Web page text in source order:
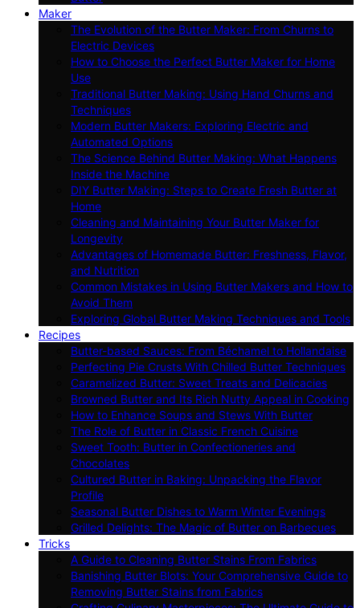
Maker
The Evolution of the Butter Maker: From Churns to
Electric Devices
How to Choose the Perfect Butter Maker for Home
Use
Traditional Butter Making: Using Hand Churns and
Techniques
Modern Butter Makers: Exploring Electric and
Automated Options
The Science Behind Butter Making: What Happens
Inside the Machine
DIY Butter Making: Steps to Create Fresh Butter at
Home
Cleaning and Maintaining Your Butter Maker for
Longevity
Advantages of Homemade Butter: Freshness, Flavor,
and Nutrition
Common Mistakes in Using Butter Makers and How to
Avoid Them
Exploring Global Butter Making Techniques and Tools
Recipes
Butter-based Sauces: From Béchamel to Hollandaise
Perfecting Pie Crusts With Chilled Butter Techniques
Caramelized Butter: Sweet Treats and Delicacies
Browned Butter and Its Rich Nutty Appeal in Cooking
How to Enhance Soups and Stews With Butter
The Role of Butter in Classic French Cuisine
Sweet Tooth: Butter in Confectioneries and
Chocolates
Cultured Butter in Baking: Unpacking the Flavor
Profile
Seasonal Butter Dishes to Warm Winter Evenings
Grilled Delights: The Magic of Butter on Barbecues
Tricks
A Guide to Cleaning Butter Stains From Fabrics
Banishing Butter Blots: Your Comprehensive Guide to
Removing Butter Stains from Fabrics